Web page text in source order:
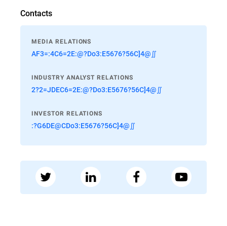
Contacts
MEDIA RELATIONS
AF3=:4C6=2E:@?Do3:E5676?56C]4@∬
INDUSTRY ANALYST RELATIONS
2?2=JDEC6=2E:@?Do3:E5676?56C]4@∬
INVESTOR RELATIONS
:?G6DE@CDo3:E5676?56C]4@∬